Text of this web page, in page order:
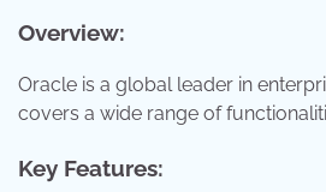
Overview:
Oracle is a global leader in
covers a wide range of
Key Features: